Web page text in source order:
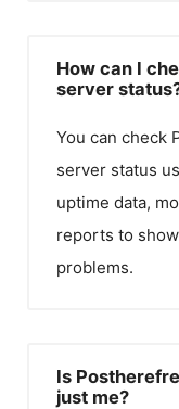
How can I
server
You can check
server status
uptime data,
reports to
problems.
Is
just me?